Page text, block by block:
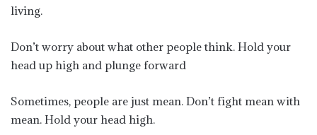
living.
Don’t worry about what other people think. Hold your
head up high and plunge forward
Sometimes, people are just mean. Don’t fight mean with
mean. Hold your head high.